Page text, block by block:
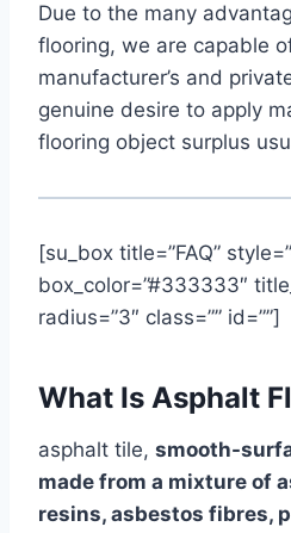
Due to the many
flooring, we are capable
manufacturer’s and
genuine desire to apply
flooring object surplus
[su_box title=”FAQ”
box_color=”#333333″
radius=”3″ class=”” id=””]
What Is Asphalt
asphalt tile, smooth-
made from a mixture of
resins, asbestos fibres,